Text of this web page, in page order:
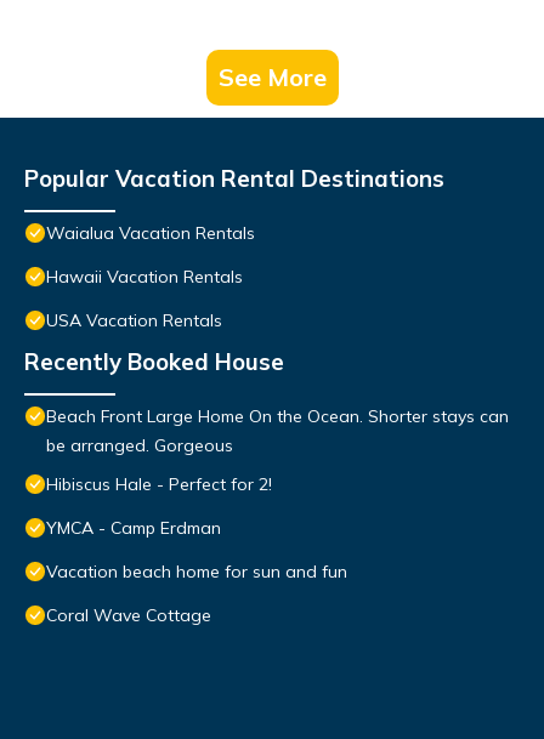
See More
Popular Vacation Rental Destinations
Waialua Vacation Rentals
Hawaii Vacation Rentals
USA Vacation Rentals
Recently Booked House
Beach Front Large Home On the Ocean. Shorter stays can
be arranged. Gorgeous
Hibiscus Hale - Perfect for 2!
YMCA - Camp Erdman
Vacation beach home for sun and fun
Coral Wave Cottage